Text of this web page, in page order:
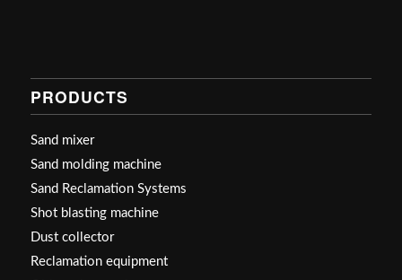
PRODUCTS
Sand mixer
Sand molding machine
Sand Reclamation Systems
Shot blasting machine
Dust collector
Reclamation equipment